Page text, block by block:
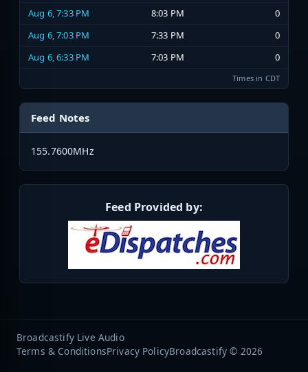
Aug 6, 7:33 PM
8:03 PM
0
Aug 6, 7:03 PM
7:33 PM
0
Aug 6, 6:33 PM
7:03 PM 0
Times in CDT
Feed Notes
155.7600MHz
Feed Provided by:
Broadcastify Live Audio
Terms & ConditionsPrivacy PolicyBroadcastify © 2026